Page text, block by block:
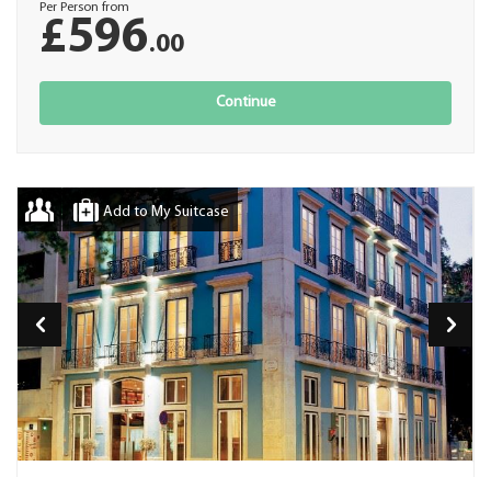
Per Person from
£596.00
Continue
Add to My Suitcase